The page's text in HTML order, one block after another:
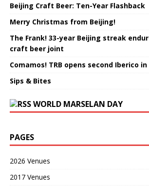
Beijing Craft Beer: Ten-Year Flashback
Merry Christmas from Beijing!
The Frank! 33-year Beijing streak
craft beer joint
Comamos! TRB opens second Iberico
Sips & Bites
WORLD MARSELAN DAY
PAGES
2026 Venues
2017 Venues